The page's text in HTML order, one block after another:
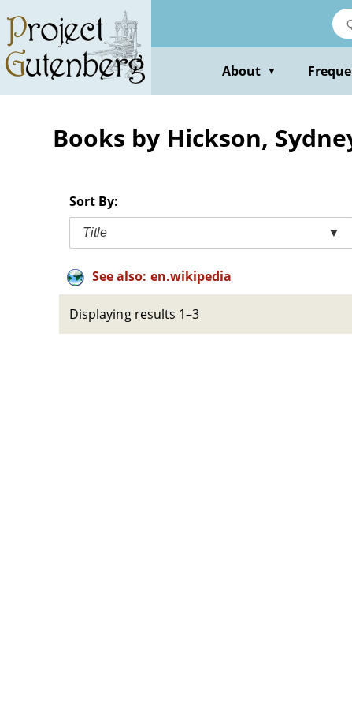
main
content
About ▼
Books by Hickson,
Sort By:
Title ▼
See also: en.wikipedia
Displaying results 1–3